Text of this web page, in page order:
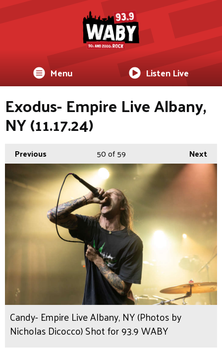
Menu Listen Live
Exodus- Empire Live Albany,
NY (11.17.24)
Previous Next
50of 59
Candy- Empire Live Albany, NY (Photos by
Nicholas Dicocco) Shot for 93.9 WABY